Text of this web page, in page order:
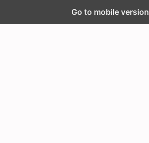
Go to mobile version
bloggers like this: